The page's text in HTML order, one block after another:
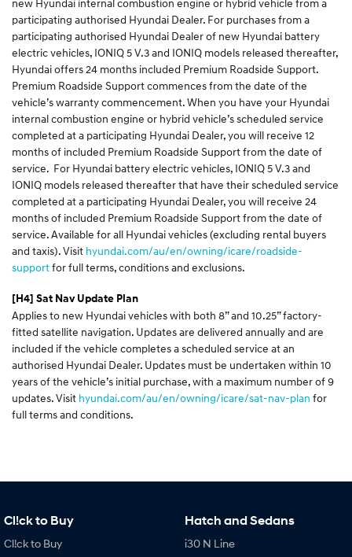
new Hyundai internal combustion engine or hybrid vehicle from a
participating authorised Hyundai Dealer. For purchases from a
participating authorised Hyundai Dealer of new Hyundai battery
electric vehicles, IONIQ 5 V.3 and IONIQ models released thereafter,
Hyundai offers 24 months included Premium Roadside Support.
Premium Roadside Support commences from the date of the
vehicle’s warranty commencement. When you have your Hyundai
internal combustion engine or hybrid vehicle’sscheduled service
completed at a participating Hyundai Dealer, you will receive 12
months of included Premium Roadside Support from the date of
service. For Hyundai battery electric vehicles, IONIQ 5 V.3 and
IONIQ models released thereafter that have their scheduled service
completed at a participating Hyundai Dealer, you will receive 24
months of included Premium Roadside Support from the date of
service. Available for all Hyundai vehicles (excluding rental buyers
and taxis). Visit hyundai.com/au/en/owning/icare/roadside-
supportfor full terms, conditions and exclusions.
[H4] Sat Nav Update Plan
Applies to new Hyundai vehicles with both 8” and 10.25” factory-
fitted satellite navigation. Updates are delivered annually and are
included if the vehicle completes a scheduled service at an
authorised Hyundai Dealer. Updates must be undertaken within 10
years of the vehicle’s initial purchase, with a maximum number of 9
updates. Visit hyundai.com/au/en/owning/icare/sat-nav-plan for
full terms and conditions.
Cl!ck to Buy
Cl!ck to Buy
Hatch and Sedans
i30 N Line